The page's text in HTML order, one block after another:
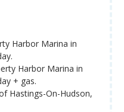
Harbor Marina in
Harbor Marina in
+ gas.
Hastings-On-Hudson,